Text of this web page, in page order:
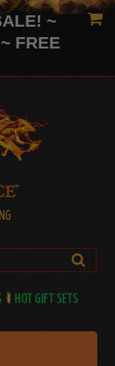
~
FREE
HOT GIFT SETS